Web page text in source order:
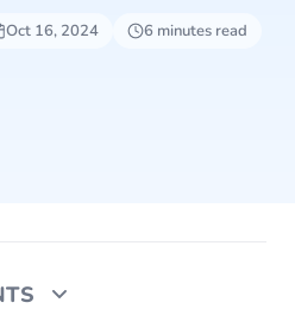
Oct 16, 2024
6 minutes read